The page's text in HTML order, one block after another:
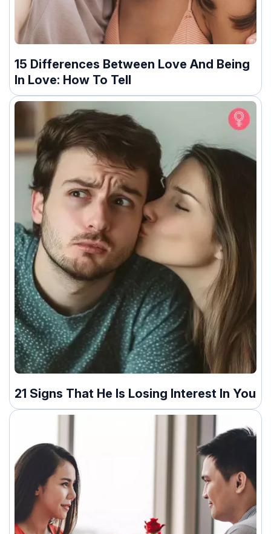
15 Differences Between Love And Being
In Love: How To Tell
21 Signs That He Is Losing Interest In You